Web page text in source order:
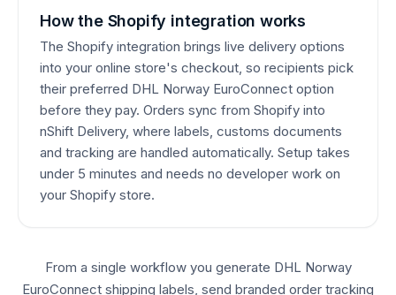
How the Shopify integration works
The Shopify integration brings live delivery options
into your online store's checkout, so recipients pick
their preferred DHL Norway EuroConnect option
before they pay. Orders sync from Shopify into
nShift Delivery, where labels, customs documents
and tracking are handled automatically. Setup takes
under 5 minutes and needs no developer work on
your Shopify store.
From a single workflow you generate DHL Norway
EuroConnect shipping labels, send branded order tracking